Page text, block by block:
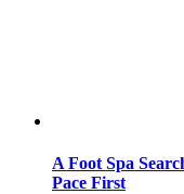
A Foot Spa
Pace First